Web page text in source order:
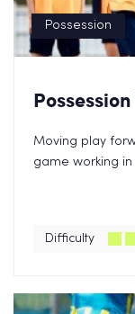
Possession
Moving play
game working in
Difficulty